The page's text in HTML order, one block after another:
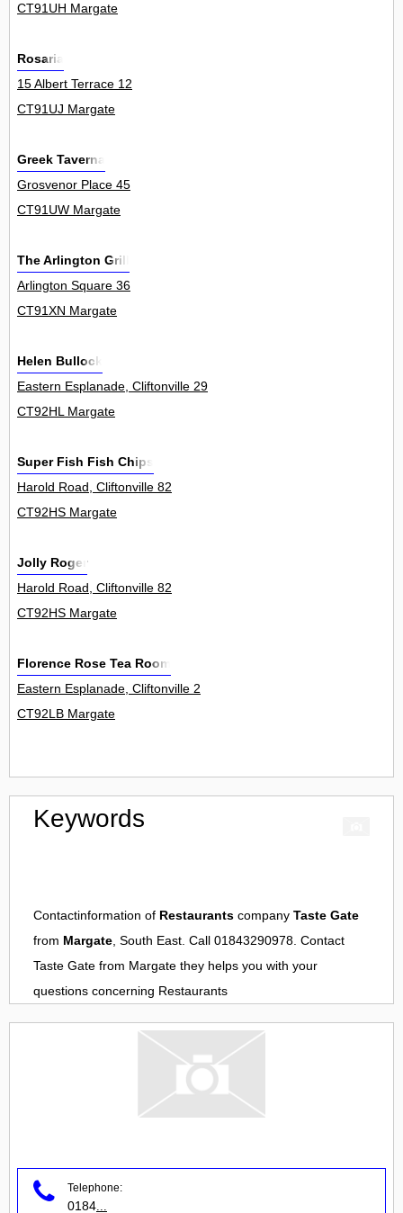
CT91UH Margate
Rosaria
15 Albert Terrace 12
CT91UJ Margate
Greek Taverna
Grosvenor Place 45
CT91UW Margate
The Arlington Grill
Arlington Square 36
CT91XN Margate
Helen Bullock
Eastern Esplanade, Cliftonville 29
CT92HL Margate
Super Fish Fish Chips
Harold Road, Cliftonville 82
CT92HS Margate
Jolly Roger
Harold Road, Cliftonville 82
CT92HS Margate
Florence Rose Tea Room
Eastern Esplanade, Cliftonville 2
CT92LB Margate
Keywords
Contactinformation of Restaurants company Taste Gate
from Margate, South East. Call 01843290978. Contact
Taste Gate from Margate they helps you with your
questions concerning Restaurants
Telephone:
0184